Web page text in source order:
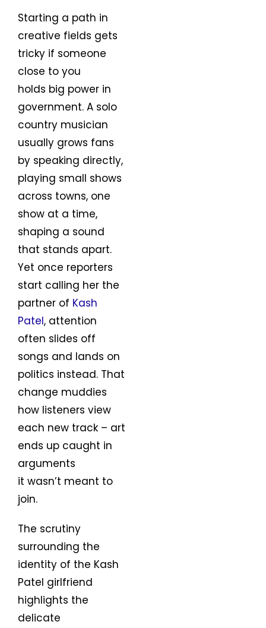
Starting a path in
creative fields gets
tricky if someone
close to you
holds big power in
government. A solo
country musician
usually grows fans
by speaking directly,
playing small shows
across towns, one
show at a time,
shaping a sound
that stands apart.
Yet once reporters
start calling her the
partner of Kash
Patel, attention
often slides off
songs and lands on
politics instead. That
change muddies
how listeners view
each new track – art
ends up caught in
arguments
it wasn’t meant to
join.
The scrutiny
surrounding the
identity of the Kash
Patel girlfriend
highlights the
delicate